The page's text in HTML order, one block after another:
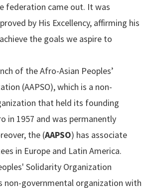
federation came out. It was
by His Excellency, affirming his
the goals we aspire to
of the Afro-Asian Peoples’
(AAPSO), which is a non-
that held its founding
in 1957 and was permanently
the (AAPSO) has associate
in Europe and Latin America.
Solidarity Organization
non-governmental organization with